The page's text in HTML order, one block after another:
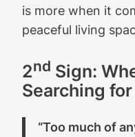
is more when it
peaceful living
2nd Sign:
Searching
“Too much of